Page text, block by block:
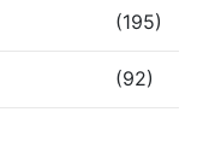
(195)
(92)